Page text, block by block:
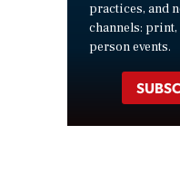
practices, and
channels:
person events.